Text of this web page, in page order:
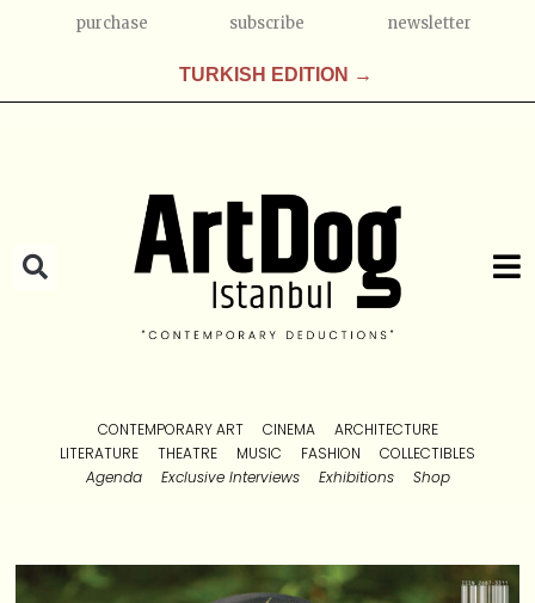
purchase subscribe newsletter
TURKISH EDITION →
CONTEMPORARY ART CINEMA
ARCHITECTURE
LITERATURE
THEATRE MUSIC FASHION
COLLECTIBLES
Agenda
Exclusive Interviews Exhibitions Shop